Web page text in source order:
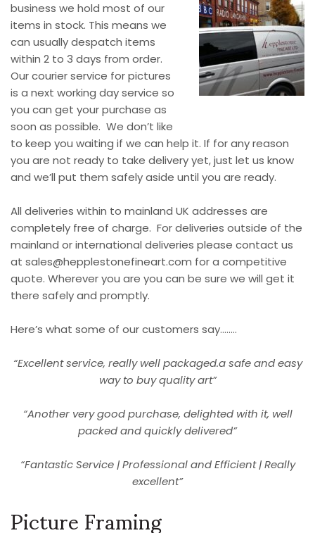
business we hold most of our
items in stock. This means we
can usually despatch items
within 2 to 3 days from order.
Our courier service for pictures
is a next working day service so
you can get your purchase as
soon as possible. We don’t like
to keep you waiting if we can help it. If for any reason
you are not ready to take delivery yet, just let us know
and we’ll put them safely aside until you are ready.
All deliveries within to mainland UK addresses are
completely free of charge. For deliveries outside of the
mainland or international deliveries please contact us
at sales@hepplestonefineart.com for a competitive
quote. Wherever you are you can be sure we will get it
there safely and promptly.
Here’s what some of our customers say……..
“Excellent service, really well packaged.a safe and easy
way to buy quality art”
“Another very good purchase, delighted with it, well
packed and quickly delivered”
“Fantastic Service | Professional and Efficient | Really
excellent”
Picture Framing